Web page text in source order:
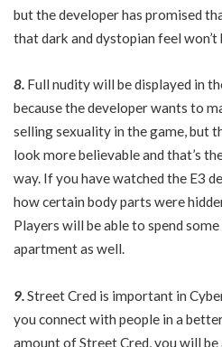
but the developer has promised
that dark and dystopian feel won’t
8. Full nudity will be displayed in
because the developer wants to
selling sexuality in the game, but
look more believable and that’s
way. If you have watched the E3
how certain body parts were
Players will be able to spend some
apartment as well.
9. Street Cred is important in
you connect with people in a
amount of Street Cred, you will be